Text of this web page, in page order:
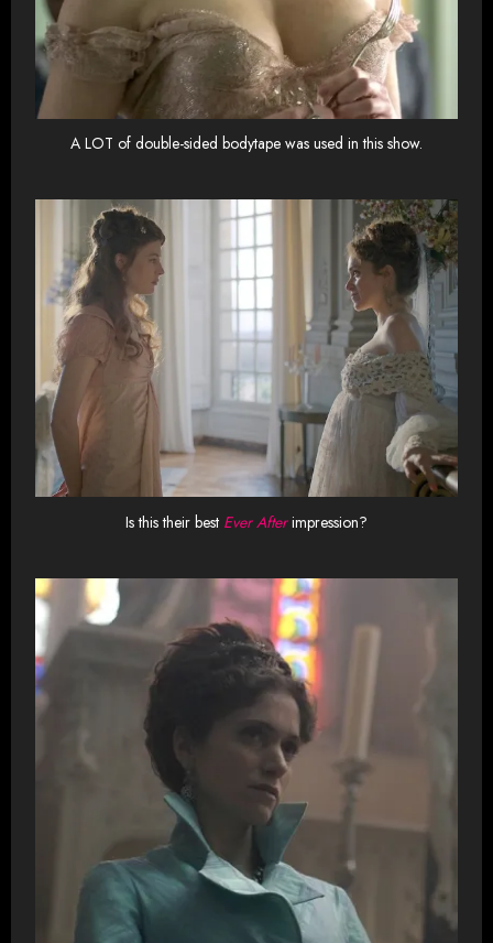
A LOT of double-sided bodytape was used in this show.
Is this their best Ever Afterimpression?